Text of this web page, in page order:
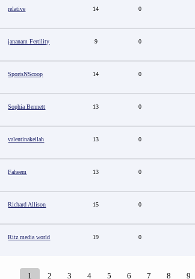
relative 14 0
jananam Fertility 9 0
SportsNScoop 14 0
Sophia Bennett 13 0
valentinakeilah 13 0
Faheem 13 0
Richard Allison 15 0
Ritz media world 19 0
1 2 3 4 5 6 7 8 9